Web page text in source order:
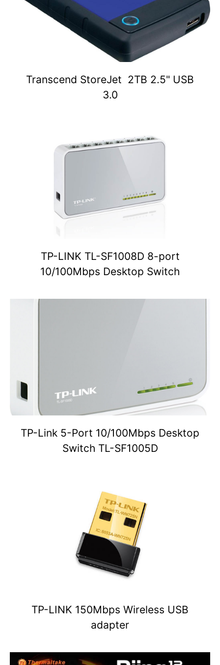
Transcend StoreJet 2TB 2.5" USB
3.0
TP-LINK TL-SF1008D 8-port
10/100Mbps Desktop Switch
TP-Link 5-Port 10/100Mbps Desktop
Switch TL-SF1005D
TP-LINK 150Mbps Wireless USB
adapter